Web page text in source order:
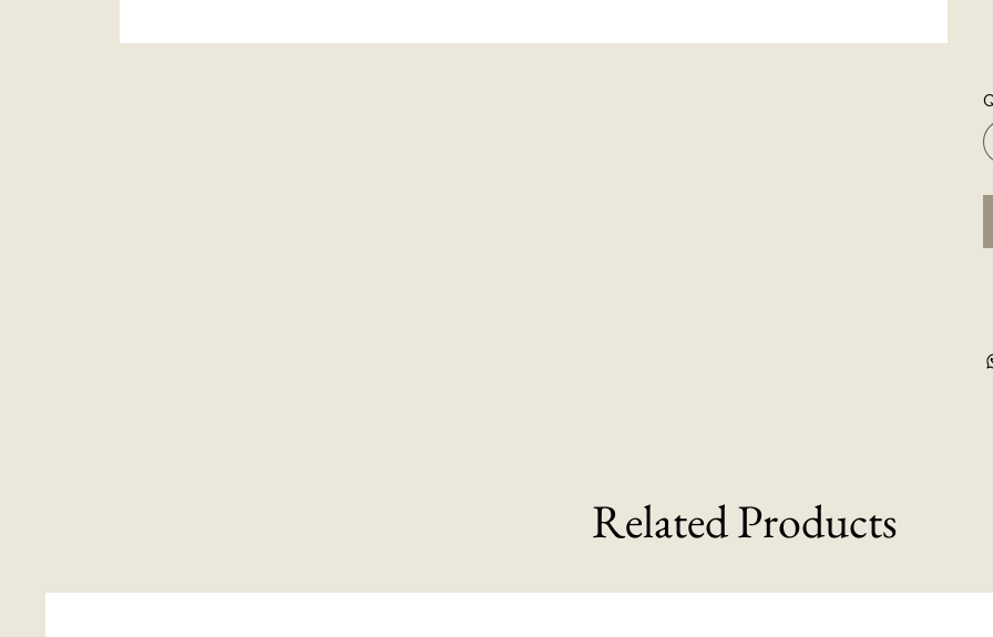
Related Products